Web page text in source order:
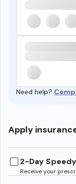
Need help?
Apply
2-Day
Receive your